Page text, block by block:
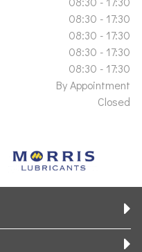
08:30 - 17:30
08:30 - 17:30
08:30 - 17:30
08:30 - 17:30
By Appointment
Closed